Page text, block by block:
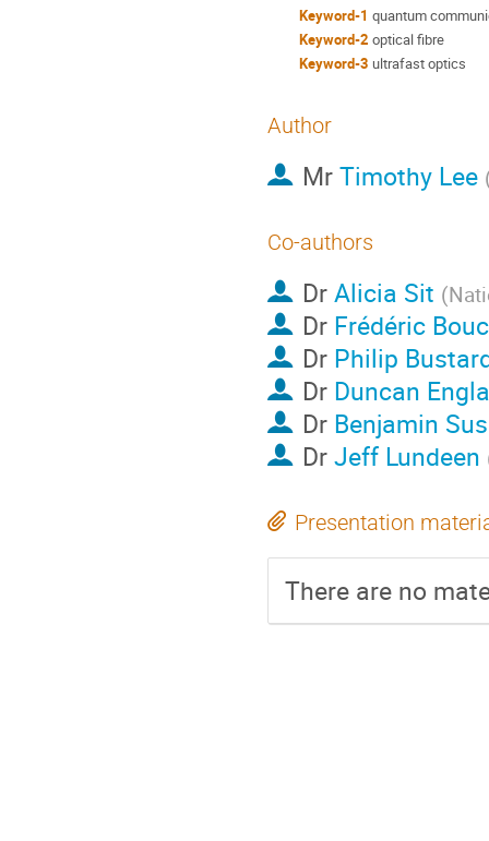
Keyword-1 quantum
Keyword-2 optical fibre
Keyword-3 ultrafast optics
Author
MrTimothy Lee
Co-authors
DrAlicia Sit (
Dr Frédéric
Dr Philip
Dr Duncan
Dr Benjamin
DrJeff Lundeen
Presentation
There are no